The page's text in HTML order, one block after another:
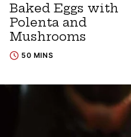
Baked Eggs with
Polenta and
Mushrooms
50 MINS